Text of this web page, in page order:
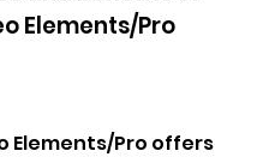
Elements/Pro